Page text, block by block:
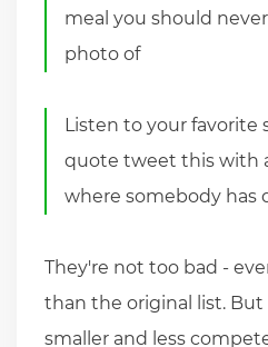
meal you should
photo of
Listen to your favorite
quote tweet this with
where somebody has
They're not too bad -
than the original list.
smaller and less